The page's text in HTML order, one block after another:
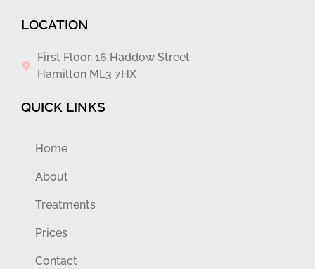
LOCATION
First Floor, 16 Haddow Street
Hamilton ML3 7HX
QUICK LINKS
Home
About
Treatments
Prices
Contact